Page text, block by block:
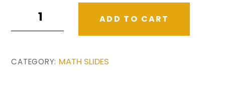
Digits
ADD TO CART
CATEGORY: MATH SLIDES